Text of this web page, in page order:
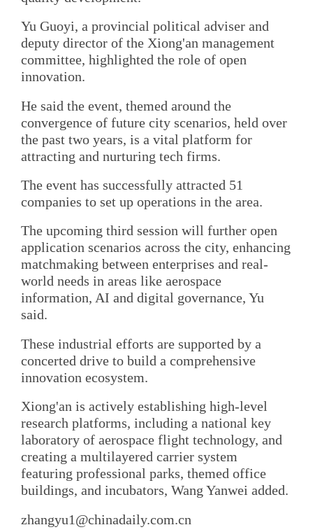
Yu Guoyi, a provincial political adviser and
deputy director of the Xiong'an management
committee, highlighted the role of open
innovation.
He said the event, themed around the
convergence of future city scenarios, held over
the past two years, is a vital platform for
attracting and nurturing tech firms.
The event has successfully attracted 51
companies to set up operations in the area.
The upcoming third session will further open
application scenarios across the city, enhancing
matchmaking between enterprises and real-
world needs in areas like aerospace
information, AI and digital governance, Yu
said.
These industrial efforts are supported by a
concerted drive to build a comprehensive
innovation ecosystem.
Xiong'an is actively establishing high-level
research platforms, including a national key
laboratory of aerospace flight technology, and
creating a multilayered carrier system
featuring professional parks, themed office
buildings, and incubators, Wang Yanwei added.
zhangyu1@chinadaily.com.cn